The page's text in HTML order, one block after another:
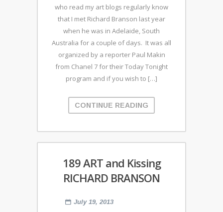
who read my art blogs regularly know
that I met Richard Branson last year
when he was in Adelaide, South
Australia for a couple of days. It was all
organized by a reporter Paul Makin
from Chanel 7 for their Today Tonight
program and if you wish to […]
CONTINUE READING
189 ART and Kissing
RICHARD BRANSON
July 19, 2013